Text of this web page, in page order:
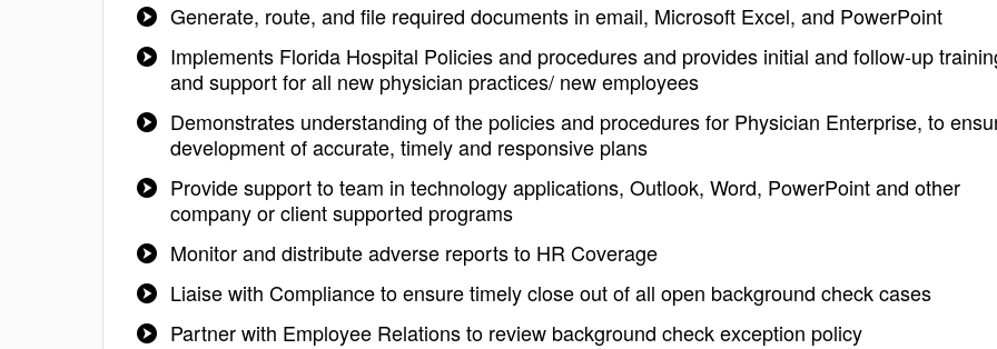
Generate, route, and file required documents in email, Microsoft Excel, and PowerPoint
Implements Florida Hospital Policies and procedures and provides initial and follow-up
and support for all new physician practices/ new employees
Demonstrates understanding of the policies and procedures for Physician Enterprise, to
development of accurate, timely and responsive plans
Provide support to team in technology applications, Outlook, Word, PowerPoint and other
company or client supported programs
Monitor and distribute adverse reports to HR Coverage
Liaise with Compliance to ensure timely close out of all open background check cases
Partner with Employee Relations to review background check exception policy